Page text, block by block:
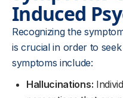
Induced
Recognizing the
is crucial in order to
symptoms include:
Hallucinations: